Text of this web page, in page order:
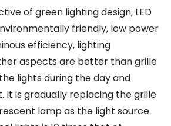
of green lighting design, LED
friendly, low power
efficiency, lighting
aspects are better than grille
lights during the day and
It is gradually replacing the grille
lamp as the light source.